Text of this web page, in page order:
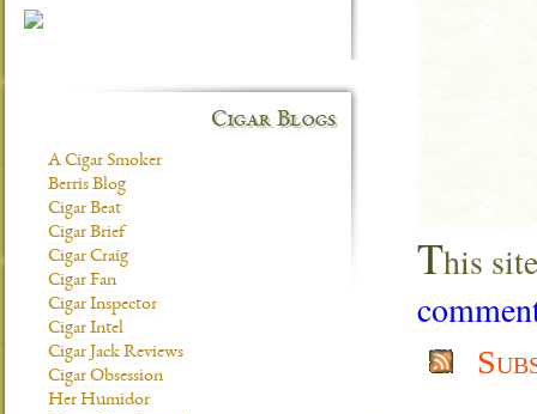
This
Cigar Blogs
A Cigar Smoker
Berris Blog
Cigar Beat
Cigar Brief
Cigar Craig
Cigar Fan
Cigar Inspector
Cigar Intel
Cigar Jack Reviews
Cigar Obsession
Her Humidor